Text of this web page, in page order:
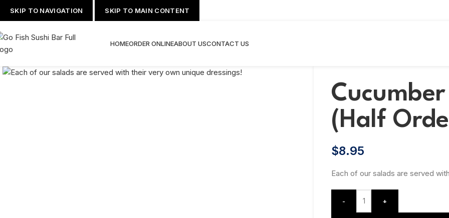
SKIP TO NAVIGATION SKIP TO MAIN CONTENT
HOMEORDER ONLINEABOUT USCONTACT US
(Half
$8.95
Each of our salads are served
- +